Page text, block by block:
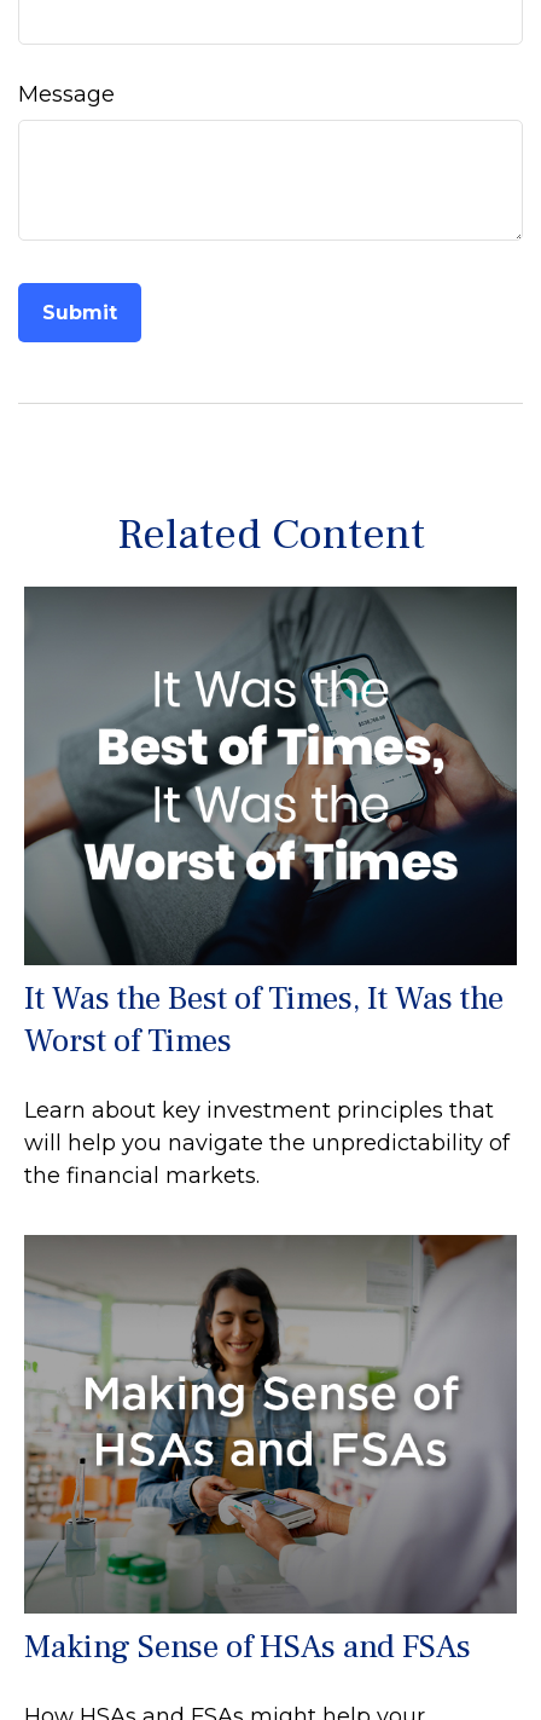
Message
Related Content
It Was the Best of Times, It Was the
Worst of Times
Learn about key investment principles that
will help you navigate the unpredictability of
the financial markets.
Making Sense of HSAs and FSAs